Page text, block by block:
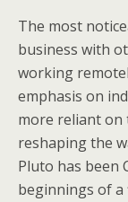
The most
business with
working
emphasis on
more reliant on
reshaping the
Pluto has been
beginnings of